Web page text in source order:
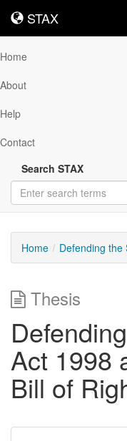
STAX
STAX
Home
About
Help
Contact
Search STAX
Home Defending the
Thesis
Act 1998
Bill of